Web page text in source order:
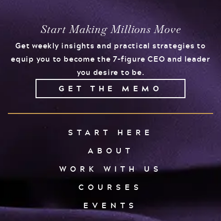
FOR
CORPORATIONS
FOR GOVT.
AGENCIES
Podcast
Client Results
Contact
Start Making Millions Move
Get weekly insights and practical strategies to
equip you to become the 7-figure CEO and leader
you desire to be.
GET THE MEMO
START HERE
ABOUT
WORK WITH US
COURSES
EVENTS